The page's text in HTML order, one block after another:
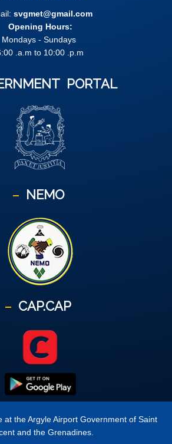
svgmet@gmail.com
Opening Hours:
Mondays - Sundays
.a.m to 10:00 .p.m
PORTAL
NEMO
CAP.CAP
at the Argyle Airport Government of Saint
and the Grenadines.